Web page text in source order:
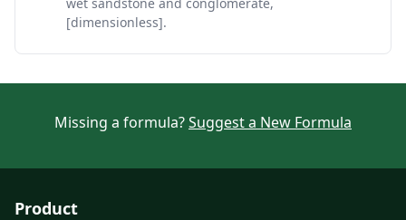
[dimensionless].
Missing a formula?Suggest a New Formula
Product